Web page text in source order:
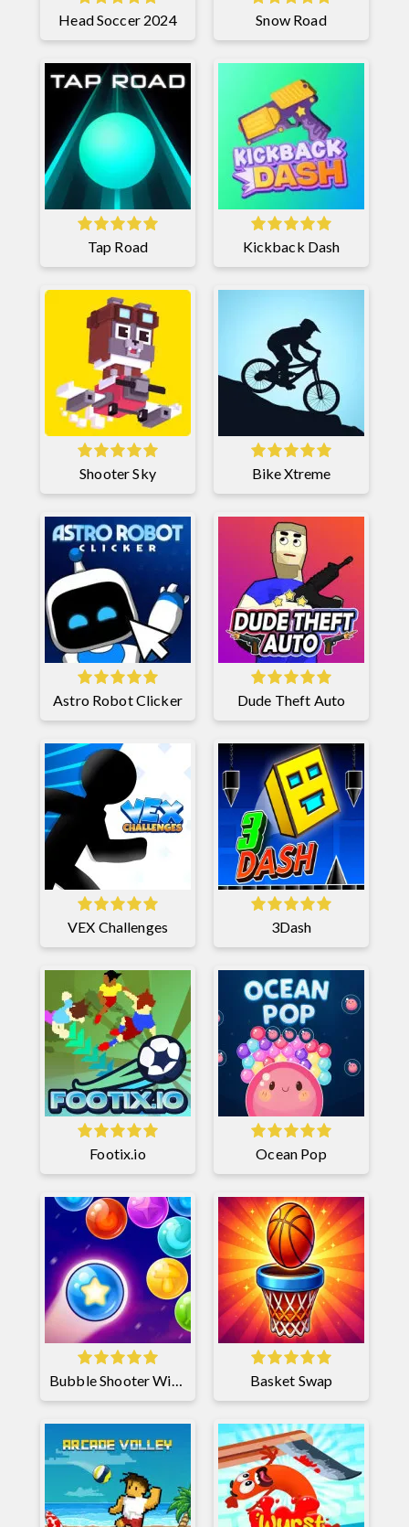
Head Soccer 2024 Snow Road
Tap Road Kickback Dash
Shooter Sky Bike Xtreme
Astro Robot Clicker Dude Theft Auto
VEX Challenges 3Dash
Footix.io Ocean Pop
Bubble Shooter Witch Tower 2 Basket Swap